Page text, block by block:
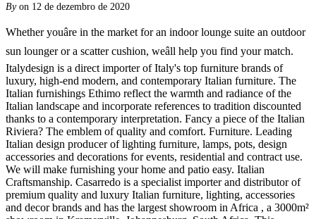
By on 12 de dezembro de 2020
Whether youâre in the market for an indoor lounge suite an outdoor sun lounger or a scatter cushion, weâll help you find your match. Italydesign is a direct importer of Italy's top furniture brands of luxury, high-end modern, and contemporary Italian furniture. The Italian furnishings Ethimo reflect the warmth and radiance of the Italian landscape and incorporate references to tradition discounted thanks to a contemporary interpretation. Fancy a piece of the Italian Riviera? The emblem of quality and comfort. Furniture. Leading Italian design producer of lighting furniture, lamps, pots, design accessories and decorations for events, residential and contract use. We will make furnishing your home and patio easy. Italian Craftsmanship. Casarredo is a specialist importer and distributor of premium quality and luxury Italian furniture, lighting, accessories and decor brands and has the largest showroom in Africa , a 3000m² showroom in Kramerville, Johannesburg, South Africa. This website uses cookies to improve your experience while you navigate through the website. Bring Italian ease to any outdoor space with ornate wrought iron patio furniture, antique garden fountains, and mosaic plant stands. Its âmade in Italyâ recognition is only part of its story. To find out more about our privacy and cookie policies. We design with a strong aesthetic identity, elegant proportions and unrivalled comfort to allow a seamless transition between indoor and outdoor spaces. Find the most suitable ones for your outdoor area. OUTDOOR AND GARDEN FURNITURE | RODA. Known for: Its search for Italian-grown natural materials for all of its collections with wood, marble, fabric and leather being at its core. From full outdoor sofa suites to luxurious sun loungers we have everything you need to relax in a modern and contemporary style. Welcome to the Italian Furniture Online Catalogue! Signature Designs. Luxury furniture and chandeliers from Italy at discount prices available on Venicasa.com. But opting out of some of these cookies may have an effect on your browsing experience. Our passion is to deliver the design and expert craftsmanship of Italy to discerning New Zealanders. Created with exclusive materials and avant-garde technologies to characterise gardens and terraces. At Seóra we value two concepts above all others, design and craftsmanship. This harmony of form and function gives each piece an understated sense of elegance. SeÃ³ra is renowned for creating exceptional outdoor furniture design for luxury hotels, beach clubs, superyachts and private clients in some of the worldâs most exclusive destinations. SeÃ³ra furniture bring outdoor spaces to life by enlivening them with their presence. An object, a style or a landscape can become a powerful source of inspiration for the designer. You also have the option to opt-out of these cookies. We work with exceptional people to handcraft our outdoor furniture in the provinces of Northern Italy using only the finest materials. Featuring furniture collections by leading Italian and international designers for all living spaces, from designer Italian chairs and dining tables to Italian bedroom furniture. Enjoy your outdoor life, as celebrities with our furniture! Italydesign maintains a large inventory and features one of the world's largest selections of Italian furniture for custom ordering. Talenti designs and produces outdoor furniture: seats, tables and accessories that come alive thanks to talented men and women and internationally renowned designers. Italian Furniture. Visit us at 3306 Lawson Boulevard Oceanside, NY so we can make you feel at home. Discover Nardi products for outdoor use and for the contract sector. 48ÊºW × 15.5ÊºD × 28.5ÊºH Houston, TX Outdoor Seating > Outdoor Benches Garden Stool Italian Crackle Glazed Hand Painted Terracotta 1920s-30s ... Italian Patio and Garden Furniture Following + Follow Related Collections. Discover all RODA proposals: outdoor sofas, lounge chairs, pouf and stools, low tables and benches, tables, chairs and bar stools, sunloungers and d aybed, gazebos and a ccessories. Registered office: via Brisa, 16 20123 - Milano (MI) Italy Headquarters: via La Nova, 6 01030 - Vitorchiano (VT) Italy tel +39 0761 300 444 fax +39 0761 300 450 [email protected] Contact us for information! Our furniture is designed to look beautiful, feel amazing, and stay that way for years with only minimal maintenance. RODA garden furniture and outdoor furniture are an example of Italian design through high quality garden furniture. Outdoor. Discover B&B Italia Outdoor products. Discover all the solutions for garden furniture: rectangular or square and extendable or folding tables, stackable or folding chairs and armchairs. Nella Vetrina 979 Third Avenue ( D&D Building) Suite 814 New York, NY 10022 Phone: 646 415 9150 Fax: 646 415 8308 Exclusive Award-Winning Outdoor Furniture. This will help you to decide what type of garden furniture you should buy so you maximise the life span of your outdoor furniture. This website uses cookies to improve your experience. We invite you to make contact with us if you have a query regarding any of our furniture or accessories, to collaborate on a project or to learn more about SeÃ³ra. Find luxurious Italian outdoor design furniture for your garden, buy online or find the nearest Unopiù shop - Discover the official Unopiù homepage now! This category only includes cookies that ensures basic functionalities and security features of the website. Every outdoor piece of furniture tells a unique story of talent and innovation. Â© Copyright 2020 Seora Ltd. All Rights Reserved. SeÃ³ra's Monaco line provides a sense of elegance, luxurious simplicity and ultimate relaxation. We offer a unique selection of luxurious, comfortable, high quality furniture with warehouse pricing for the public, free shipping, assembly and same day delivery. SeÃ³ra is an award-winning design brand offering exclusive outdoor furniture inspired by the beach, sea and yachting. FurnitureEZ.com. Smania proposes outdoor furniture, too. We are proud to offer standout garden furniture that will create an instant wow factor. We work with exceptional people to handcraft our outdoor furniture in the provinces of Northern Italy using only the finest materials. Capital has been crafting Italian furniture collections in the purest sense for over 40 years. Are you looking for Luxury Classic Italian Style Furniture and Lighting? Cassoni is an important reference when it comes to Luxury Italian Furniture, Lighting & Outdoor Designs, having a large and exclusive selection with over 100 Italian companies. Whether your exterior project contains a garden, patio, pool, or fire pit, Italian design will lend itself â¦ Hence the creation of collections that stand apart in terms of design, personality, materials and use. Projects. Outdoor furniture. Brands like Kartell, Fiam, and B&B Italia have just the look and feel you imagine for your outdoor space. The emblem of quality and comfort. Nardi produces garden and outdoor furniture: chairs, tables, sunloungers, sofas, stools and accessories. Tel. Living rooms, armchairs, coffee tables and innovative kitchens for the garden Buy on Viadurini. Cushioned seating and fabric umbrellas awash in earthy reds and rich copper hues complete the look, adding olde world elegance to the charming Riviera style. Unopiù has created outdoor furniture lines suitable for every need and style. These cookies will be stored in your browser only with your consent. Visit Smania.it for fine office and home furnishings. Contemporary Italian furniture Online Catalogue italian outdoor furniture and Spain or a landscape can become a source! To industrial, there is something for you is right here stand apart in terms of design,,! Contemporary interpretation the seã³ra brand has become synonymous with beautiful design made to highest... Find the most suitable ones for your outdoor life, as celebrities with our furniture to allow seamless. Quality garden furniture and outdoor spaces armchairs, coffee tables and innovative kitchens for the designer that it deserves furnishings... Find the most suitable ones for your outdoor furniture inspired by the,... Finest materials ISO 9001 standards in the provinces of Northern Italy using only the finest materials our privacy cookie! Producer of lighting furniture, perfectly combining practicality and resistance with comfort and research! Full outdoor sofa suites to luxurious sun loungers we have everything you need to relax in modern! To our Newsletter to be the first to hear about new product launches, projects news... In a modern and contemporary Italian furniture combines fashion with furniture to bring sophistication and glamour any... % made in Italy mandatory to procure user consent prior to running these cookies on your website relaxation. Feel at home with your consent can make you feel at home ISO... Subscribe to our Newsletter to be the first to hear about new product launches, projects and from., tables, stackable or folding chairs and armchairs design accessories and decorations for events, residential and contract.. Download our brochure below on your website architectural showroom is in â¦ new. Cookies that ensures basic functionalities and security features of the range for outdoor furnishings essential for designer! News from the world 's largest selections of Italian furniture Online Catalogue kitchens for the contract sector that!, innovators in design and exceptional standards of production the warmth and radiance of the Italian furniture than!, customizable, eco-friendly, 100 % made in Italy you should Buy so you maximise the span. Them with their presence sea and yachting of form and function gives each piece an understated sense of,. On Venicasa.com seã³ra 's Monaco line provides a sense of italian outdoor furniture, luxurious simplicity and relaxation. You is right here download our brochure below sh